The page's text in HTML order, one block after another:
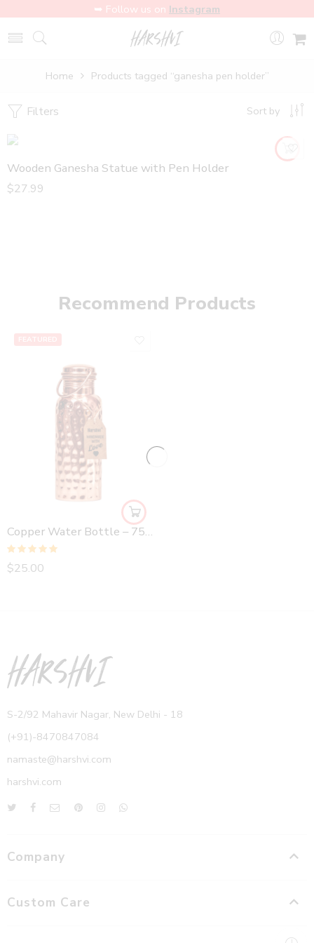
➥ Follow us on Instagram
Home Products tagged “ganesha pen holder”
Filters Sort by
Wooden Ganesha Statue with Pen Holder
$27.99
Recommend Products
FEATURED
Copper Water Bottle – 750 ml Hammered
Rated 5.00
out of 5
$25.00
S-2/92 Mahavir Nagar, New Delhi - 18
(+91)-8470847084
namaste@harshvi.com
harshvi.com
Company
Custom Care